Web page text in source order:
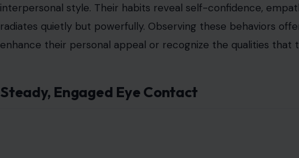
interpersonal style. Their habits reveal self-confidence,
radiates quietly but powerfully. Observing these behaviors
enhance their personal appeal or recognize the qualities that
Steady, Engaged Eye Contact